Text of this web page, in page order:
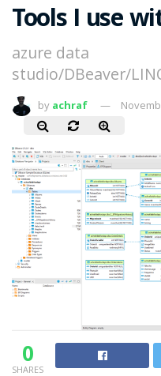
Tools I use
azure data
studio/DBeaver/
by achraf
0
SHARES